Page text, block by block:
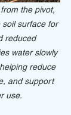
the pivot,
soil surface for
reduced
water slowly
reduce
and support
use.